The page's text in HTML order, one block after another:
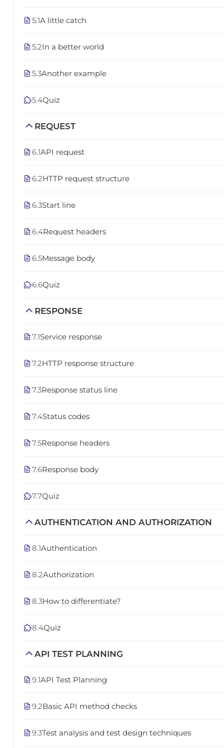
5.1A little catch
5.2In a better world
5.3Another example
5.4Quiz
REQUEST
6.1API request
6.2HTTP request structure
6.3Start line
6.4Request headers
6.5Message body
6.6Quiz
RESPONSE
7.1Service response
7.2HTTP response structure
7.3Response status line
7.4Status codes
7.5Response headers
7.6Response body
7.7Quiz
AUTHENTICATION AND AUTHORIZATION
8.1Authentication
8.2Authorization
8.3How to differentiate?
8.4Quiz
API TEST PLANNING
9.1API Test Planning
9.2Basic API method checks
9.3Test analysis and test design techniques